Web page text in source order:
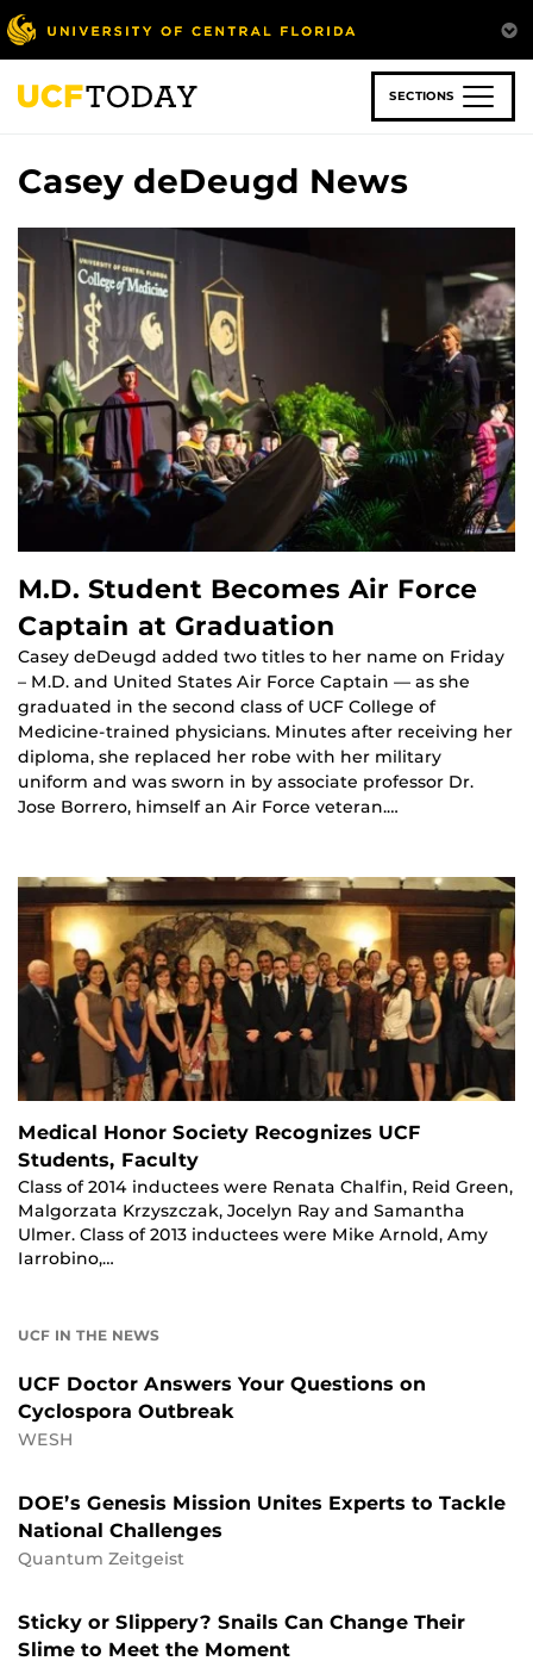
Skip
to
main
content
SECTIONS
Casey deDeugd News
M.D. Student Becomes Air Force
Captain at Graduation
Casey deDeugd added two titles to her name on Friday
– M.D. and United States Air Force Captain — as she
graduated in the second class of UCF College of
Medicine-trained physicians. Minutes after receiving her
diploma, she replaced her robe with her military
uniform and was sworn in by associate professor Dr.
Jose Borrero, himself an Air Force veteran.…
Medical Honor Society Recognizes UCF
Students, Faculty
Class of 2014 inductees were Renata Chalfin, Reid Green,
Malgorzata Krzyszczak, Jocelyn Ray and Samantha
Ulmer. Class of 2013 inductees were Mike Arnold, Amy
Iarrobino,…
UCF IN THE NEWS
UCF Doctor Answers Your Questions on
Cyclospora Outbreak
WESH
DOE’s Genesis Mission Unites Experts to Tackle
National Challenges
Quantum Zeitgeist
Sticky or Slippery? Snails Can Change Their
Slime to Meet the Moment